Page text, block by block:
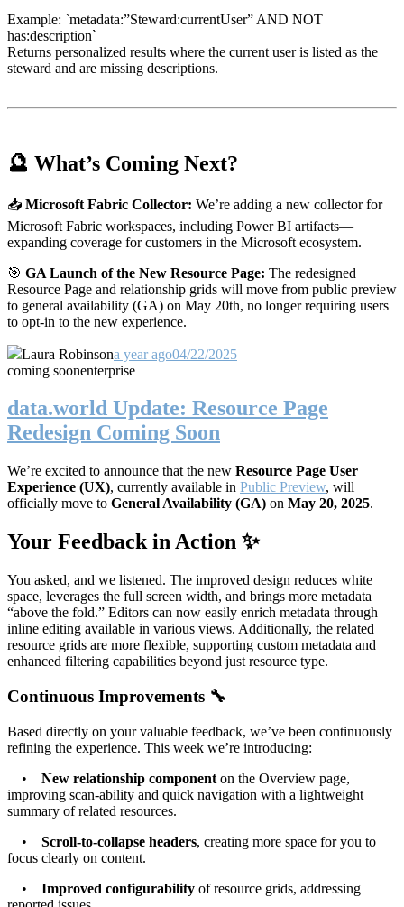
Example: `metadata:”Steward:currentUser” AND NOT
has:description`
Returns personalized results where the current user is listed as the
steward and are missing descriptions.
🔮 What’s Coming Next?
📥 Microsoft Fabric Collector: We’re adding a new collector for
Microsoft Fabric workspaces, including Power BI artifacts—
expanding coverage for customers in the Microsoft ecosystem.
🎯 GA Launch of the New Resource Page: The redesigned
Resource Page and relationship grids will move from public preview
to general availability (GA) on May 20th, no longer requiring users
to opt-in to the new experience.
Laura Robinsona year ago04/22/2025
coming soonenterprise
data.world Update: Resource Page
Redesign Coming Soon
We’re excited to announce that the new Resource Page User
Experience (UX), currently available in Public Preview, will
officially move to General Availability (GA) on May 20, 2025.
Your Feedback in Action ✨
You asked, and we listened. The improved design reduces white
space, leverages the full screen width, and brings more metadata
“above the fold.” Editors can now easily enrich metadata through
inline editing available in various views. Additionally, the related
resource grids are more flexible, supporting custom metadata and
enhanced filtering capabilities beyond just resource type.
Continuous Improvements 🔧
Based directly on your valuable feedback, we’ve been continuously
refining the experience. This week we’re introducing:
• New relationship component on the Overview page,
improving scan-ability and quick navigation with a lightweight
summary of related resources.
• Scroll-to-collapse headers, creating more space for you to
focus clearly on content.
• Improved configurability of resource grids, addressing